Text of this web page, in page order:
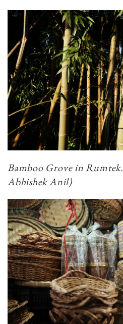
Bamboo Grove in Rumtek.
Abhishek Anil)